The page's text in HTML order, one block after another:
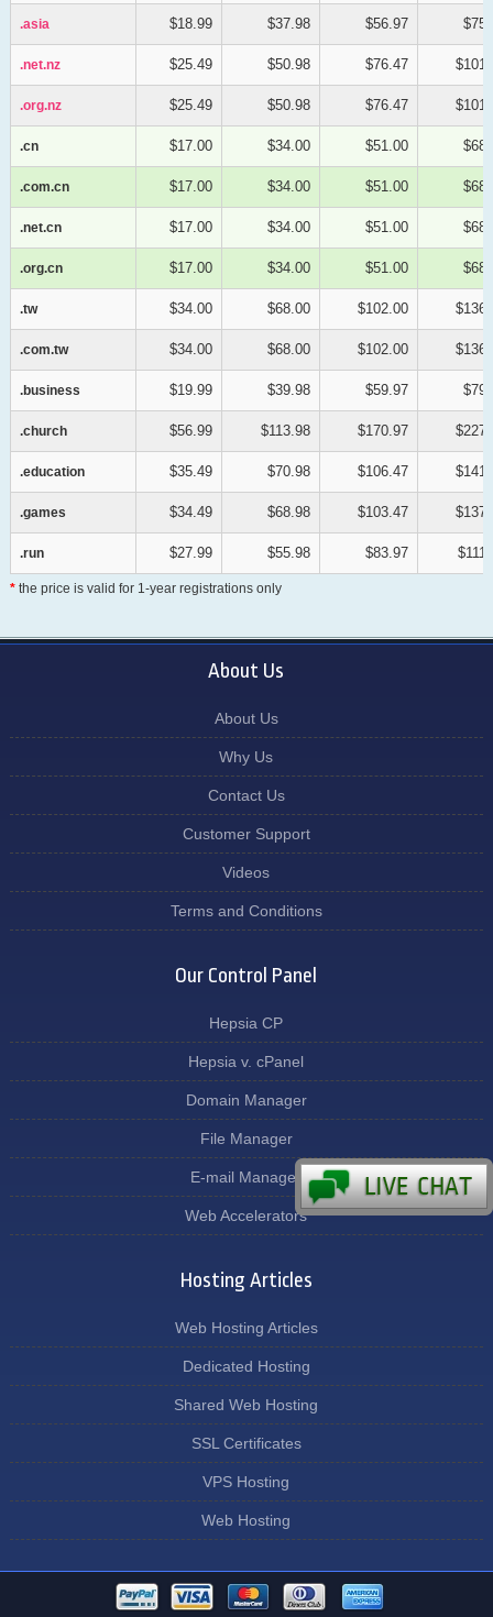
.asia
.net.nz
.org.nz
.cn
.com.cn
.net.cn
.org.cn
.tw
.com.tw
.business
.church
.education
.games
.run
.asia $18.99 $37.98 $56.97
.net.nz $25.49 $50.98 $76.47
.org.nz $25.49 $50.98 $76.47
.cn $17.00 $34.00 $51.00
.com.cn $17.00 $34.00 $51.00
.net.cn $17.00 $34.00 $51.00
.org.cn $17.00 $34.00 $51.00
.tw $34.00 $68.00 $102.00
.com.tw $34.00 $68.00 $102.00
.business $19.99 $39.98 $59.97
.church $56.99 $113.98 $170.97
.education $35.49 $70.98 $106.47
.games $34.49 $68.98 $103.47
.run $27.99 $55.98 $83.97
*the price is valid for 1-year registrations only
About Us
About Us
Why Us
Contact Us
Customer Support
Videos
Terms and Conditions
Our Control Panel
Hepsia CP
Hepsia v. cPanel
Domain Manager
File Manager
E-mail Manager
Web Accelerators
Hosting Articles
Web Hosting Articles
Dedicated Hosting
Shared Web Hosting
SSL Certificates
VPS Hosting
Web Hosting